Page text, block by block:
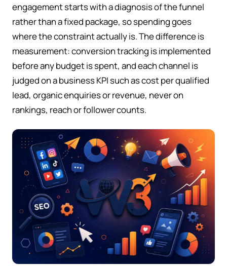
engagement starts with a diagnosis of the funnel
rather than a fixed package, so spending goes
where the constraint actually is. The difference is
measurement: conversion tracking is implemented
before any budget is spent, and each channel is
judged on a business KPI such as cost per qualified
lead, organic enquiries or revenue, never on
rankings, reach or follower counts.